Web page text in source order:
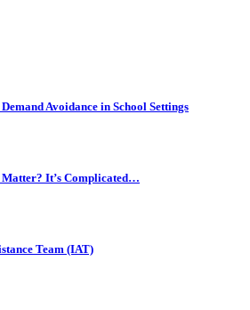
Avoidance in School Settings
Matter? It’s Complicated…
Team (IAT)